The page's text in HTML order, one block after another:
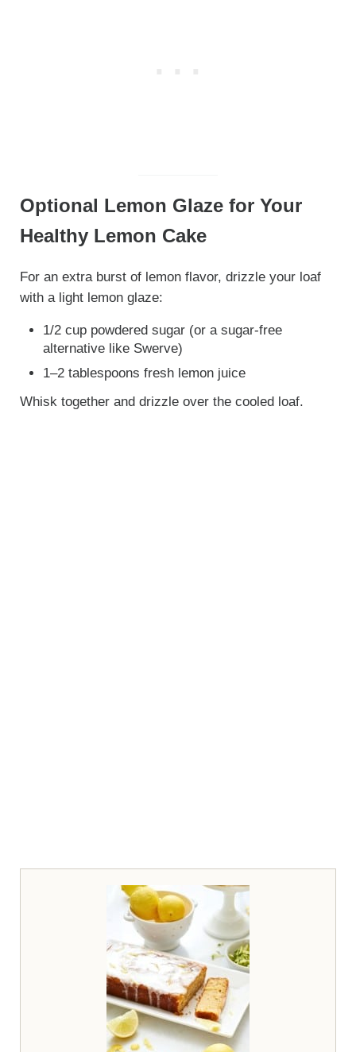
Optional Lemon Glaze for Your
Healthy Lemon Cake
For an extra burst of lemon flavor, drizzle your loaf
with a light lemon glaze:
1/2 cup powdered sugar (or a sugar-free
alternative like Swerve)
1–2 tablespoons fresh lemon juice
Whisk together and drizzle over the cooled loaf.